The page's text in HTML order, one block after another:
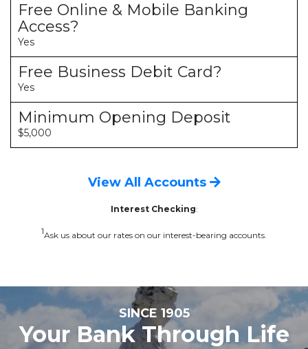
Free Online & Mobile Banking
Access?
Yes
Free Business Debit Card?
Yes
Minimum Opening Deposit
$5,000
View All Accounts
Interest Checking:
1Ask us about our rates on our interest-bearing accounts.
SINCE 1905
Your Bank Through Life